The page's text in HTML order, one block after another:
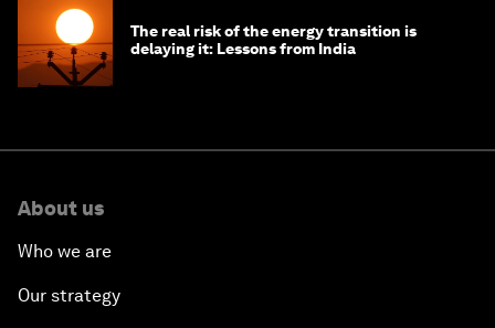
The real risk of the energy transition is
delaying it: Lessons from India
About us
Who we are
Our strategy